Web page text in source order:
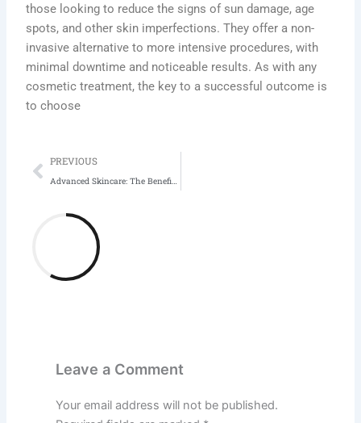
those looking to reduce the signs of sun damage, age
spots, and other skin imperfections. They offer a non-
invasive alternative to more intensive procedures, with
minimal downtime and noticeable results. As with any
cosmetic treatment, the key to a successful outcome is
to choose
Prev
PREVIOUS
Advanced Skincare: The Benefits of Adding LED Light Therapy to Your Routine
Leave a Comment
Your email address will not be published.